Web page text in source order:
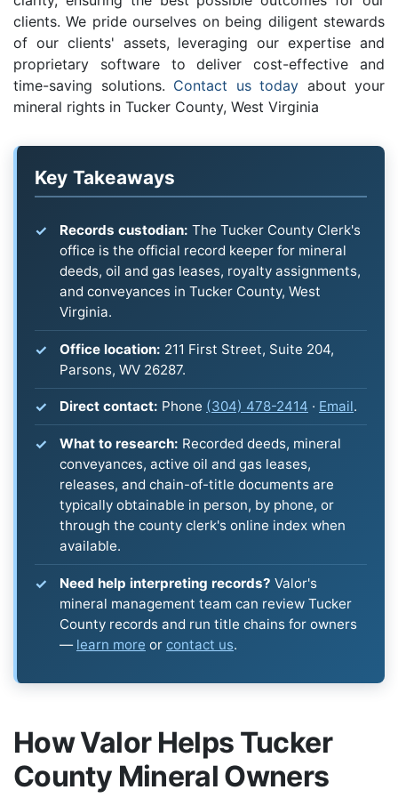
clients. We pride ourselves on being diligent stewards
of our clients' assets, leveraging our expertise and
proprietary software to deliver cost-effective and
time-saving solutions. Contact us today about your
mineral rights in Tucker County, West Virginia
Key Takeaways
Records custodian: The Tucker County Clerk's
office is the official record keeper for mineral
deeds, oil and gas leases, royalty assignments,
and conveyances in Tucker County, West
Virginia.
Office location: 211 First Street, Suite 204,
Parsons, WV 26287.
Direct contact: Phone (304) 478-2414 · Email.
What to research: Recorded deeds, mineral
conveyances, active oil and gas leases,
releases, and chain-of-title documents are
typically obtainable in person, by phone, or
through the county clerk's online index when
available.
Need help interpreting records? Valor's
mineral management team can review Tucker
County records and run title chains for owners
— learn more or contact us.
How Valor Helps Tucker
County Mineral Owners